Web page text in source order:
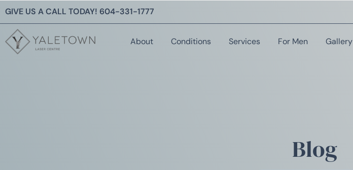
GIVE US A CALL TODAY! 604-331-1777
About Conditions Services For Men Gallery
Blog